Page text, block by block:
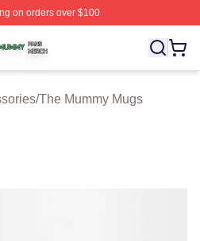
on orders over $100
Officially Licensed The Mummy
/The Mummy Mugs